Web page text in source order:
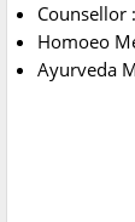
Counsellor
Homoeo
Ayurveda